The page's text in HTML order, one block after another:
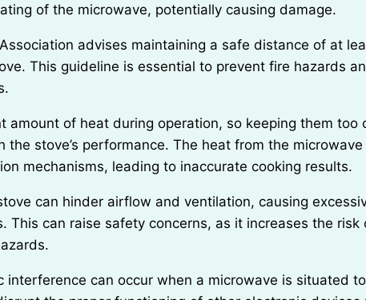
of the microwave, potentially causing damage.
This guideline is essential to prevent fire hazards
the stove’s performance. The heat from the
mechanisms, leading to inaccurate cooking results.
This can raise safety concerns, as it increases the risk